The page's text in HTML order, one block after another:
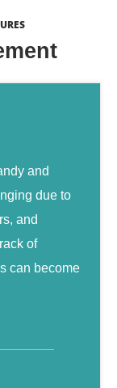
and
due to
and
of
can become